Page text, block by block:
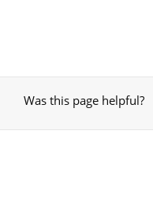
Was this page helpful?